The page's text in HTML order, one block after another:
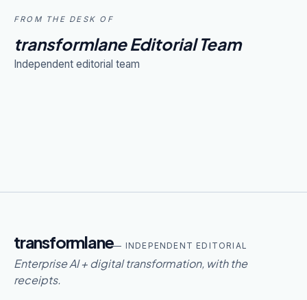
FROM THE DESK OF
transformlane Editorial Team
Independent editorial team
transformlane— INDEPENDENT EDITORIAL
Enterprise AI + digital transformation, with the
receipts.